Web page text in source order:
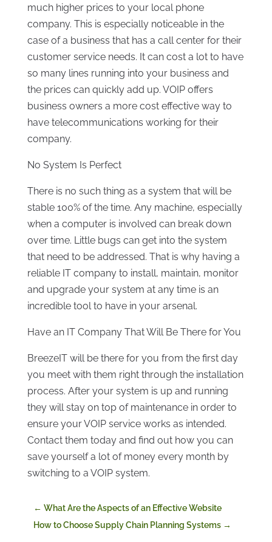
much higher prices to your local phone
company. This is especially noticeable in the
case of a business that has a call center for their
customer service needs. It can cost a lot to have
so many lines running into your business and
the prices can quickly add up. VOIP offers
business owners a more cost effective way to
have telecommunications working for their
company.
No System Is Perfect
There is no such thing as a system that will be
stable 100% of the time. Any machine, especially
when a computer is involved can break down
over time. Little bugs can get into the system
that need to be addressed. That is why having a
reliable IT company to install, maintain, monitor
and upgrade your system at any time is an
incredible tool to have in your arsenal.
Have an IT Company That Will Be There for You
BreezeIT will be there for you from the first day
you meet with them right through the installation
process. After your system is up and running
they will stay on top of maintenance in order to
ensure your VOIP service works as intended.
Contact them today and find out how you can
save yourself a lot of money every month by
switching to a VOIP system.
← What Are the Aspects of an Effective Website
How to Choose Supply Chain Planning Systems→